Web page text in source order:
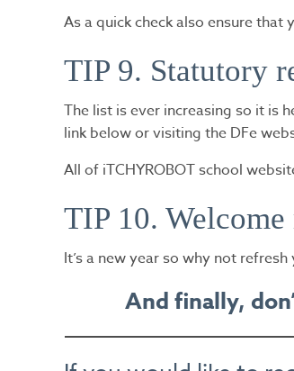
As a quick check also ensure
TIP 9. Statutory
The list is ever increasing so it is
link below or visiting the DFe
All of iTCHYROBOT school
TIP 10. Welcome
It’s a new year so why not
And finally,